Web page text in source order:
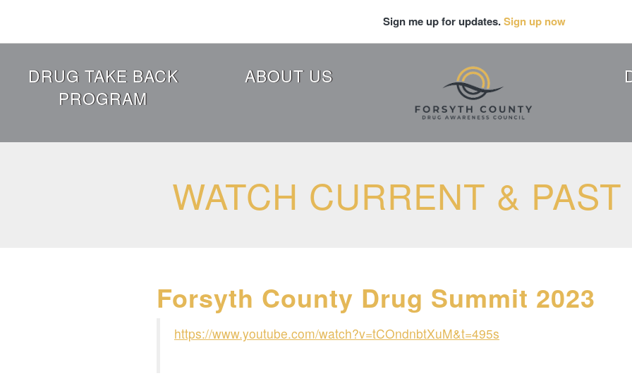
Sign me up for updates.Sign up now
Header
Menu
DRUG TAKE BACK
PROGRAM
ABOUT US
WATCH CURRENT &
Forsyth County Drug Summit 2023
https://www.youtube.com/watch?v=tCOndnbtXuM&t=495s